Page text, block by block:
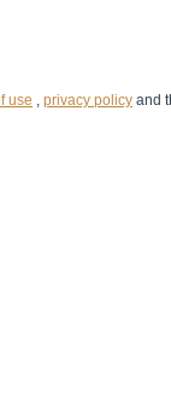
use , privacy policy and